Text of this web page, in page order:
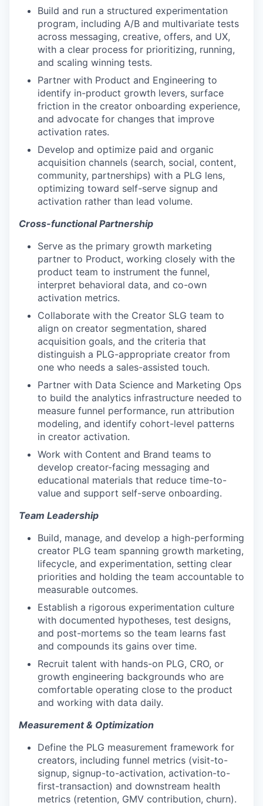
Build and run a structured experimentation
program, including A/B and multivariate tests
across messaging, creative, offers, and UX,
with a clear process for prioritizing, running,
and scaling winning tests.
Partner with Product and Engineering to
identify in-product growth levers, surface
friction in the creator onboarding experience,
and advocate for changes that improve
activation rates.
Develop and optimize paid and organic
acquisition channels (search, social, content,
community, partnerships) with a PLG lens,
optimizing toward self-serve signup and
activation rather than lead volume.
Cross-functional Partnership
Serve as the primary growth marketing
partner to Product, working closely with the
product team to instrument the funnel,
interpret behavioral data, and co-own
activation metrics.
Collaborate with the Creator SLG team to
align on creator segmentation, shared
acquisition goals, and the criteria that
distinguish a PLG-appropriate creator from
one who needs a sales-assisted touch.
Partner with Data Science and Marketing Ops
to build the analytics infrastructure needed to
measure funnel performance, run attribution
modeling, and identify cohort-level patterns
in creator activation.
Work with Content and Brand teams to
develop creator-facing messaging and
educational materials that reduce time-to-
value and support self-serve onboarding.
Team Leadership
Build, manage, and develop a high-performing
creator PLG team spanning growth marketing,
lifecycle, and experimentation, setting clear
priorities and holding the team accountable to
measurable outcomes.
Establish a rigorous experimentation culture
with documented hypotheses, test designs,
and post-mortems so the team learns fast
and compounds its gains over time.
Recruit talent with hands-on PLG, CRO, or
growth engineering backgrounds who are
comfortable operating close to the product
and working with data daily.
Measurement & Optimization
Define the PLG measurement framework for
creators, including funnel metrics (visit-to-
signup, signup-to-activation, activation-to-
first-transaction) and downstream health
metrics (retention, GMV contribution, churn).